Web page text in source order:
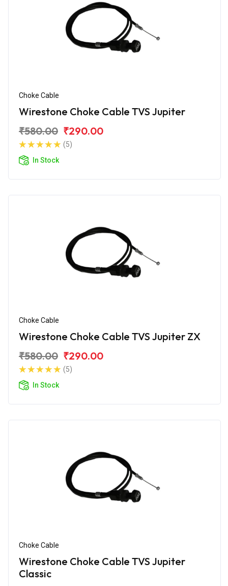
Choke Cable
Wirestone Choke Cable TVS Jupiter
₹580.00 ₹290.00
(5)
In Stock
Choke Cable
Wirestone Choke Cable TVS Jupiter ZX
₹580.00 ₹290.00
(5)
In Stock
Choke Cable
Wirestone Choke Cable TVS Jupiter
Classic